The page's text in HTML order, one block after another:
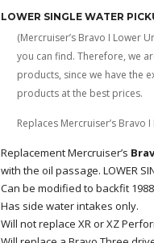
LOWER SINGLE WATER
(Mercruiser’s Bravo I Lower
you can find. Therefore, we
products, since we have the
products at the best prices.
Replaces Mercruiser’s Bravo
Replacement Mercruiser’s
with the oil passage. LOWER
Can be modified to backfit
Has side water intakes only.
Will not replace XR or XZ